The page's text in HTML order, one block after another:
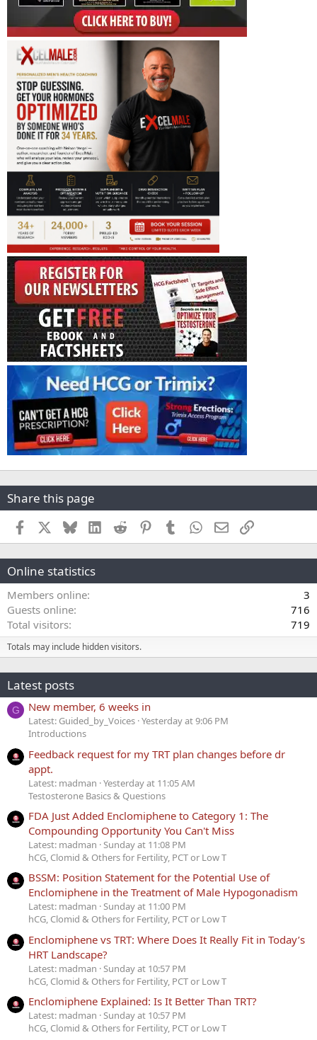
Share this page
Facebook BlueskyLinkedInReddit PinterestTumblr WhatsApp
EmailLink
Online statistics
Members online
3
Guests online
716
Total visitors
719
Totals may include hidden visitors.
Latest posts
G New member, 6 weeks in
Latest: Guided_by_Voices Yesterday at 9:06 PM
Introductions
Feedback request for my TRT plan changes before dr
appt.
Latest: madman Yesterday at 11:05 AM
Testosterone Basics & Questions
FDA Just Added Enclomiphene to Category 1: The
Compounding Opportunity You Can't Miss
Latest: madman Sunday at 11:08 PM
hCG, Clomid & Others for Fertility, PCT or Low T
BSSM: Position Statement for the Potential Use of
Enclomiphene in the Treatment of Male Hypogonadism
Latest: madman Sunday at 11:00 PM
hCG, Clomid & Others for Fertility, PCT or Low T
Enclomiphene vs TRT: Where Does It Really Fit in Today’s
HRT Landscape?
Latest: madman Sunday at 10:57 PM
hCG, Clomid & Others for Fertility, PCT or Low T
Enclomiphene Explained: Is It Better Than TRT?
Latest: madman Sunday at 10:57 PM
hCG, Clomid & Others for Fertility, PCT or Low T